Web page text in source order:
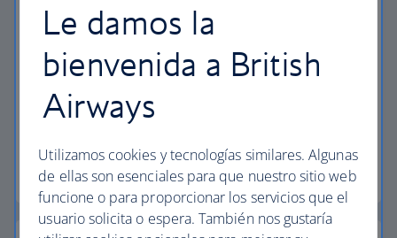
Small deposits
Secure your vacation with a small deposit and
spread the cost with flexible installments.
Low deposit vacations
Le damos la
bienvenida a British
Airways
Utilizamos cookies y tecnologías similares. Algunas
de ellas son esenciales para que nuestro sitio web
funcione o para proporcionar los servicios que el
usuario solicita o espera. También nos gustaría